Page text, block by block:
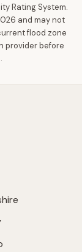
Rating System.
and may not
flood zone
provider before